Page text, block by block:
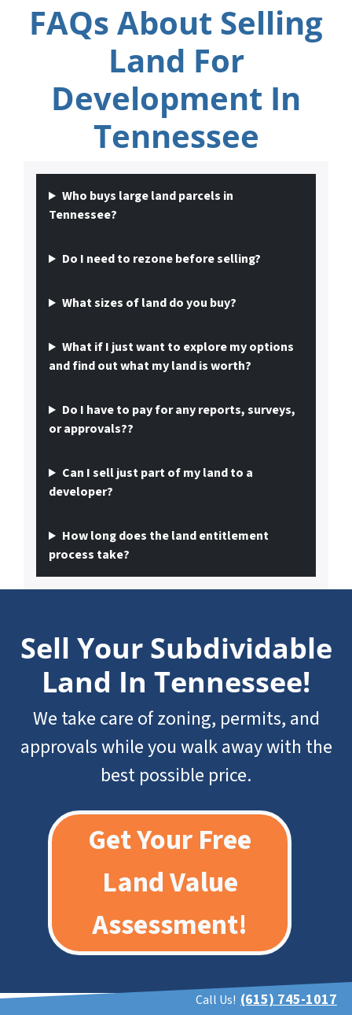
FAQs About Selling
Land For
Development In
Tennessee
Who buys large land parcels in
Tennessee?
Do I need to rezone before selling?
What sizes of land do you buy?
What if I just want to explore my options
and find out what my land is worth?
Do I have to pay for any reports, surveys,
or approvals??
Can I sell just part of my land to a
developer?
How long does the land entitlement
process take?
Sell Your Subdividable
Land In Tennessee!
We take care of zoning, permits, and
approvals while you walk away with the
best possible price.
Get Your Free
Land Value
Assessment!
Call Us! (615) 745-1017